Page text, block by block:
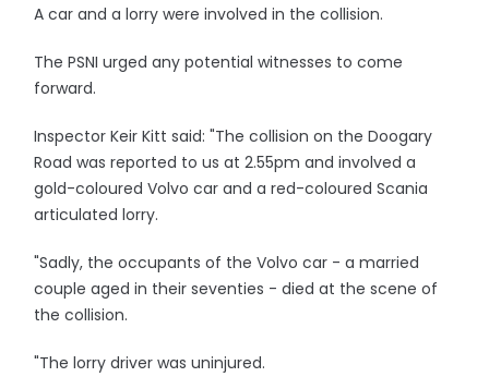
A car and a lorry were involved in the collision.
The PSNI urged any potential witnesses to come
forward.
Inspector Keir Kitt said: "The collision on the Doogary
Road was reported to us at 2.55pm and involved a
gold-coloured Volvo car and a red-coloured Scania
articulated lorry.
"Sadly, the occupants of the Volvo car - a married
couple aged in their seventies - died at the scene of
the collision.
"The lorry driver was uninjured.